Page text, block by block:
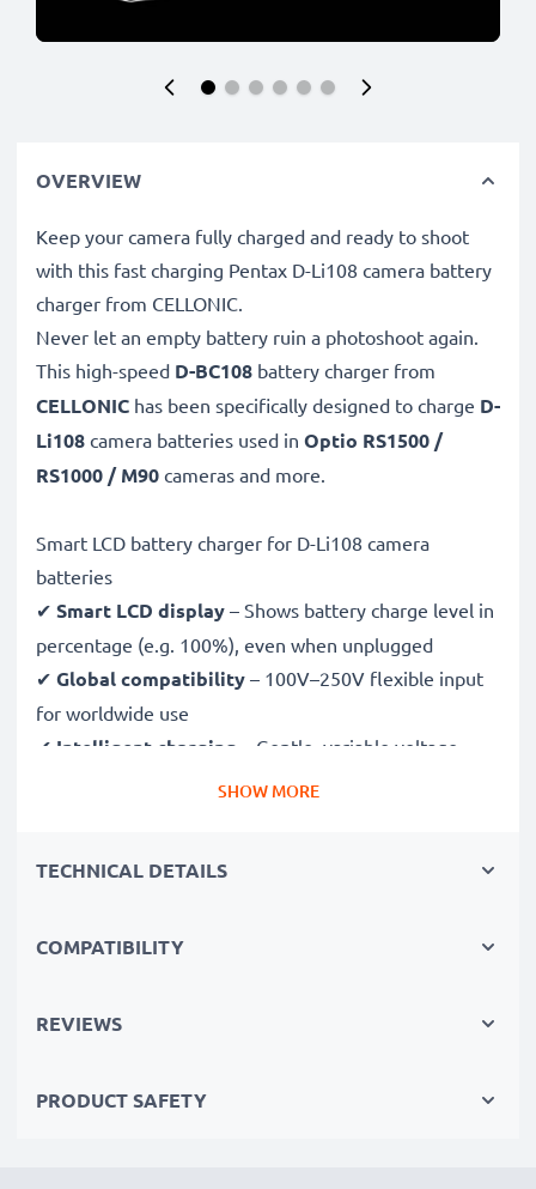
OVERVIEW
Keep your camera fully charged and ready to shoot
with this fast charging Pentax D-Li108 camera battery
charger from CELLONIC.
Never let an empty battery ruin a photoshoot again.
This high-speed D-BC108 battery charger from
CELLONIC has been specifically designed to charge D-
Li108 camera batteries used in Optio RS1500 /
RS1000 / M90 cameras and more.
Smart LCD battery charger for D-Li108 camera
batteries
✔ Smart LCD display – Shows battery charge level in
percentage (e.g. 100%), even when unplugged
✔ Global compatibility – 100V–250V flexible input
for worldwide use
✔ Intelligent charging – Gentle, variable voltage
charging extends battery lifespan
short circuits
Compact & travel-ready
camera bag
SHOW MORE
TECHNICAL DETAILS
COMPATIBILITY
REVIEWS
PRODUCT SAFETY